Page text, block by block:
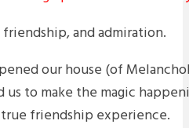
and admiration.
our house (of
us to make the magic
friendship experience.